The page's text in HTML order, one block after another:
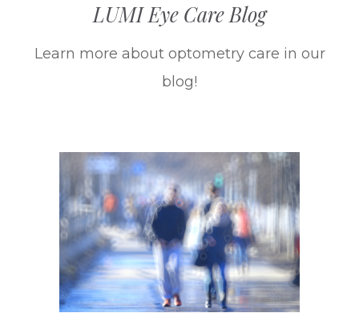
LUMI Eye Care Blog
Learn more about optometry care in our
blog!